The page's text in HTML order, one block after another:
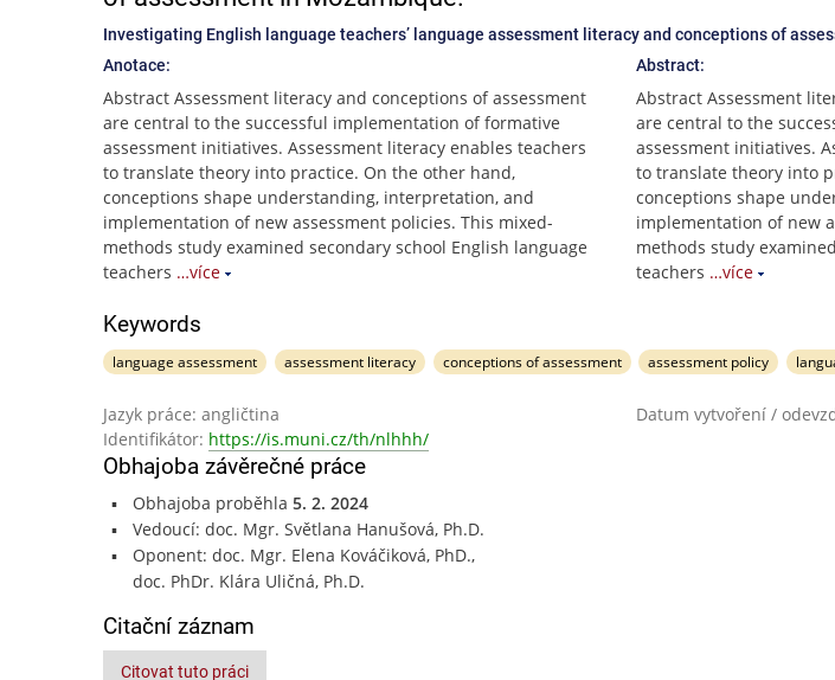
Investigating English language teachers’ language assessment literacy and conceptions of
Anotace:
Abstract Assessment literacy and conceptions of assessment
are central to the successful implementation of formative
assessment initiatives. Assessment literacy enables teachers
to translate theory into practice. On the other hand,
conceptions shape understanding, interpretation, and
implementation of new assessment policies. This mixed-
methods study examined secondary school English language
teachers …více
Abstract:
Abstract Assessment
are central to the
assessment initiatives.
to translate theory into
conceptions shape
implementation of new
methods study
teachers …více
Keywords
language assessment assessment literacy conceptions of assessment assessment policy
Jazyk práce: angličtina
Datum vytvoření /
Identifikátor: https://is.muni.cz/th/nlhhh/
Obhajoba závěrečné práce
Obhajoba proběhla 5. 2. 2024
Vedoucí: doc. Mgr. Světlana Hanušová, Ph.D.
Oponent: doc. Mgr. Elena Kováčiková, PhD.,
doc. PhDr. Klára Uličná, Ph.D.
Citační záznam
Citovat tuto práci